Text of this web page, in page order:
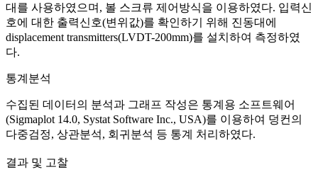
대를 사용하였으며, 볼 스크류 제어방식을 이용하였다. 입력신
호에 대한 출력신호(변위값)를 확인하기 위해 진동대에
displacement transmitters(LVDT-200mm)를 설치하여 측정하였
다.
통계분석
수집된 데이터의 분석과 그래프 작성은 통계용 소프트웨어
(Sigmaplot 14.0, Systat Software Inc., USA)를 이용하여 덩컨의
다중검정, 상관분석, 회귀분석 등 통계 처리하였다.
결과 및 고찰